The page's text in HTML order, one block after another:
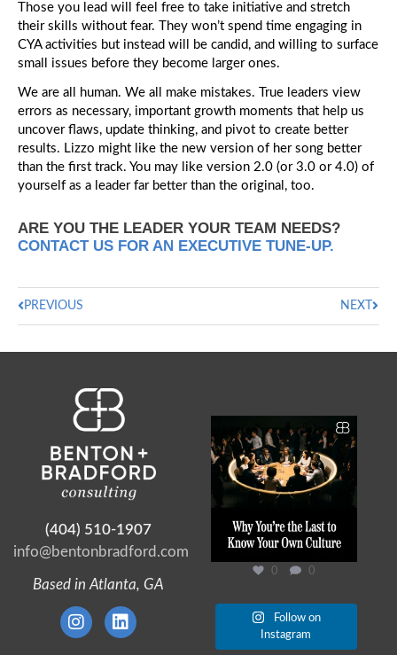
Those you lead will feel free to take initiative and stretch
their skills without fear. They won’t spend time engaging in
CYA activities but instead will be candid, and willing to surface
small issues before they become larger ones.
We are all human. We all make mistakes. True leaders view
errors as necessary, important growth moments that help us
uncover flaws, update thinking, and pivot to create better
results. Lizzo might like the new version of her song better
than the first track. You may like version 2.0 (or 3.0 or 4.0) of
yourself as a leader far better than the original, too.
ARE YOU THE LEADER YOUR TEAM NEEDS?
CONTACT US FOR AN EXECUTIVE TUNE-UP.
PREVIOUS NEXT
(404) 510-1907
info@bentonbradford.com
Based in Atlanta, GA
Ask a chief executive to
describe their culture
0 0
0 0
Follow on
Instagram